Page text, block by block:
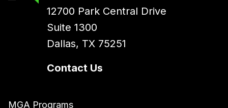
12700 Park Central Drive
Suite 1300
Dallas, TX 75251
Contact Us
MGA Programs